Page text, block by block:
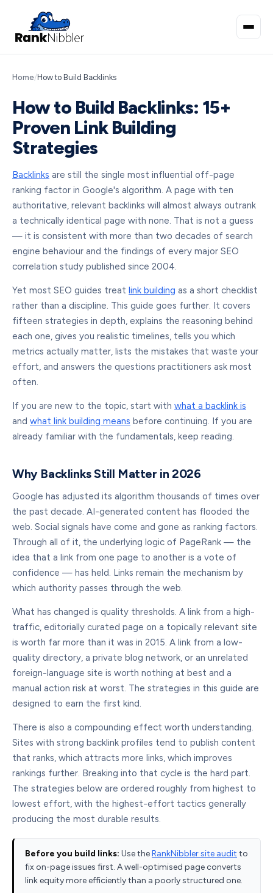
Home/How to Build Backlinks
How to Build Backlinks: 15+
Proven Link Building
Strategies
Backlinks are still the single most influential off-page
ranking factor in Google's algorithm. A page with ten
authoritative, relevant backlinks will almost always outrank
a technically identical page with none. That is not a guess
— it is consistent with more than two decades of search
engine behaviour and the findings of every major SEO
correlation study published since 2004.
Yet most SEO guides treat link building as a short checklist
rather than a discipline. This guide goes further. It covers
fifteen strategies in depth, explains the reasoning behind
each one, gives you realistic timelines, tells you which
metrics actually matter, lists the mistakes that waste your
effort, and answers the questions practitioners ask most
often.
If you are new to the topic, start with what a backlink is
and what link building means before continuing. If you are
already familiar with the fundamentals, keep reading.
Why Backlinks Still Matter in 2026
Google has adjusted its algorithm thousands of times over
the past decade. AI-generated content has flooded the
web. Social signals have come and gone as ranking factors.
Through all of it, the underlying logic of PageRank — the
idea that a link from one page to another is a vote of
confidence — has held. Links remain the mechanism by
which authority passes through the web.
What has changed is quality thresholds. A link from a high-
traffic, editorially curated page on a topically relevant site
is worth far more than it was in 2015. A link from a low-
quality directory, a private blog network, or an unrelated
foreign-language site is worth nothing at best and a
manual action risk at worst. The strategies in this guide are
designed to earn the first kind.
There is also a compounding effect worth understanding.
Sites with strong backlink profiles tend to publish content
that ranks, which attracts more links, which improves
rankings further. Breaking into that cycle is the hard part.
The strategies below are ordered roughly from highest to
lowest effort, with the highest-effort tactics generally
producing the most durable results.
Before you build links: Use theRankNibbler site audit to
fix on-page issues first. A well-optimised page converts
link equity more efficiently than a poorly structured one.